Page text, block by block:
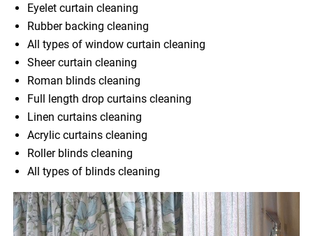
Eyelet curtain cleaning
Rubber backing cleaning
All types of window curtain cleaning
Sheer curtain cleaning
Roman blinds cleaning
Full length drop curtains cleaning
Linen curtains cleaning
Acrylic curtains cleaning
Roller blinds cleaning
All types of blinds cleaning